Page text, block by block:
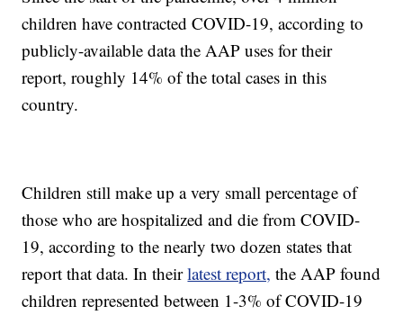
children have contracted COVID-19, according to
publicly-available data the AAP uses for their
report, roughly 14% of the total cases in this
country.
Children still make up a very small percentage of
those who are hospitalized and die from COVID-
19, according to the nearly two dozen states that
report that data. In theirlatest report, the AAP found
children represented between 1-3% of COVID-19